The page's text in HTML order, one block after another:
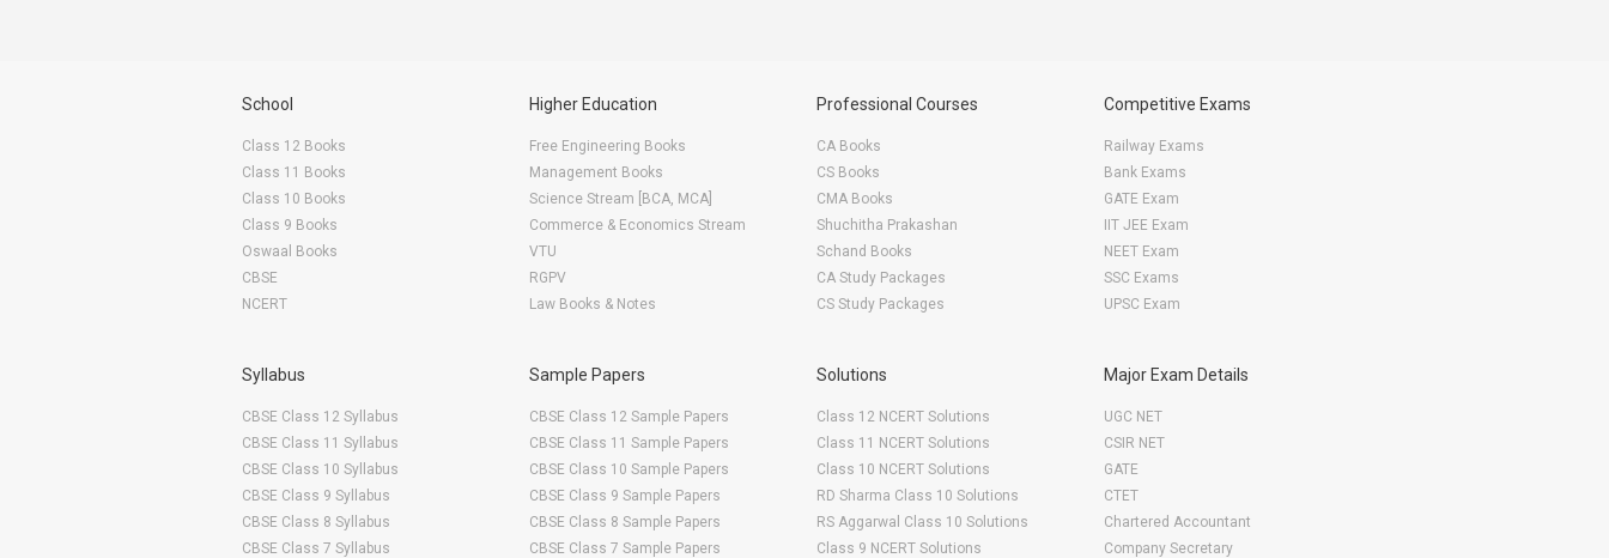
School
Class 12 Books
Class 11 Books
Class 10 Books
Class 9 Books
Oswaal Books
CBSE
NCERT
Higher Education
Free Engineering Books
Management Books
Science Stream [BCA, MCA]
Commerce & Economics Stream
VTU
RGPV
Law Books & Notes
Professional Courses
CA Books
CS Books
CMA Books
Shuchitha Prakashan
Schand Books
CA Study Packages
CS Study Packages
Competitive Exams
Railway Exams
Bank Exams
GATE Exam
IIT JEE Exam
NEET Exam
SSC Exams
UPSC Exam
Syllabus
CBSE Class 12 Syllabus
CBSE Class 11 Syllabus
CBSE Class 10 Syllabus
CBSE Class 9 Syllabus
CBSE Class 8 Syllabus
CBSE Class 7 Syllabus
Sample Papers
CBSE Class 12 Sample Papers
CBSE Class 11 Sample Papers
CBSE Class 10 Sample Papers
CBSE Class 9 Sample Papers
CBSE Class 8 Sample Papers
CBSE Class 7 Sample Papers
Solutions
Class 12 NCERT Solutions
Class 11 NCERT Solutions
Class 10 NCERT Solutions
RD Sharma Class 10 Solutions
RS Aggarwal Class 10 Solutions
Class 9 NCERT Solutions
Major Exam Details
UGC NET
CSIR NET
GATE
CTET
Chartered Accountant
Company Secretary